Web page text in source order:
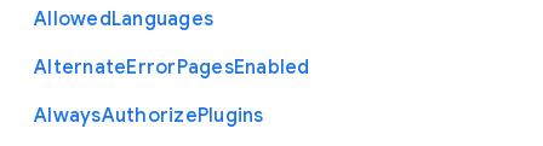
AllowedLanguages
AlternateErrorPagesEnabled
AlwaysAuthorizePlugins